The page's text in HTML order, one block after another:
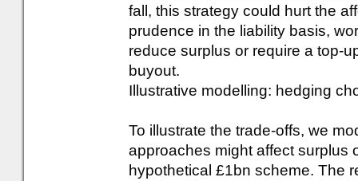
fall, this strategy could hurt the
prudence in the liability basis,
reduce surplus or require a top-
buyout.
Illustrative modelling: hedging
To illustrate the trade-offs, we
approaches might affect surplus
hypothetical £1bn scheme. The